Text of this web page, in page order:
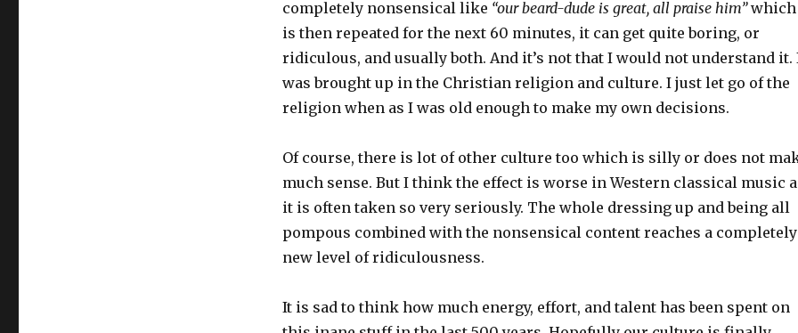
completely nonsensical like “our beard-dude is great, all praise him”which
is then repeated for the next 60 minutes, it can get quite boring, or
ridiculous, and usually both. And it’s not that I would not understand it.
was brought up in the Christian religion and culture. I just let go of the
religion when as I was old enough to make my own decisions.
Of course, there is lot of other culture too which is silly or does not
much sense. But I think the effect is worse in Western classical music
it is often taken so very seriously. The whole dressing up and being all
pompous combined with the nonsensical content reaches a completely
new level of ridiculousness.
It is sad to think how much energy, effort, and talent has been spent on